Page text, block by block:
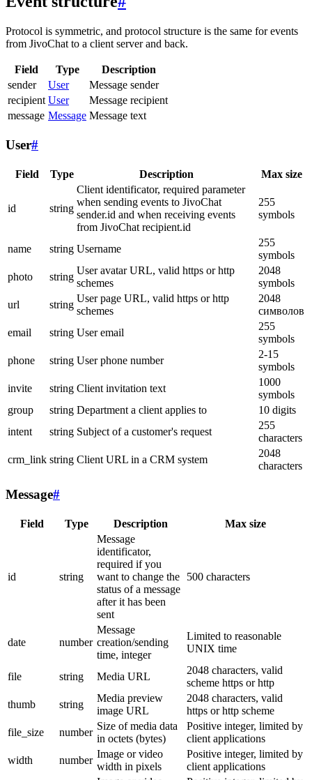
Protocol is symmetric, and protocol structure is the same for events
from JivoChat to a client server and back.
Field Type
Description
sender
User
Message sender
recipient User
Message recipient
message Message Message text
User#
Field Type Description Max size
id string
Client identificator, required parameter
when sending events to JivoChat
sender.id and when receiving events
from JivoChat recipient.id
255
symbols
name string Username
255
symbols
photo
string
User avatar URL, valid https or http
schemes
2048
symbols
url
string
User page URL, valid https or http
schemes
2048
символов
email
string User email
255
symbols
phone
string User phone number
2-15
symbols
invite
string Client invitation text
1000
symbols
group
string Department a client applies to
10 digits
intent
string Subject of a customer's request
255
characters
crm_link string Client URL in a CRM system
2048
characters
Message#
Field Type Description Max size
id string
Message
identificator,
required if you
want to change the
status of a message
after it has been
sent
500 characters
date number
Message
creation/sending
time, integer
Limited to reasonable
UNIX time
file string Media URL
2048 characters, valid
scheme https or http
thumb
string
Media preview
image URL
2048 characters, valid
https or http scheme
file_size
number
Size of media data
in octets (bytes)
Positive integer, limited by
client applications
width
number
Image or video
width in pixels
Positive integer, limited by
client applications